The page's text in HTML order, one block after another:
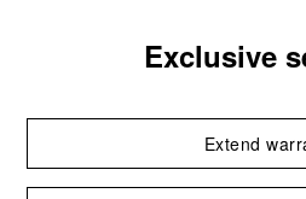
Exclusive
Extend